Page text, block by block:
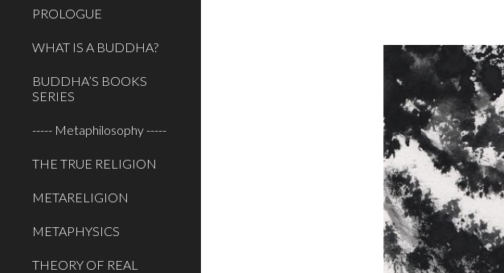
PROLOGUE
WHAT IS A BUDDHA?
BUDDHA’S BOOKS
SERIES
----- Metaphilosophy -----
THE TRUE RELIGION
METARELIGION
METAPHYSICS
THEORY OF REAL